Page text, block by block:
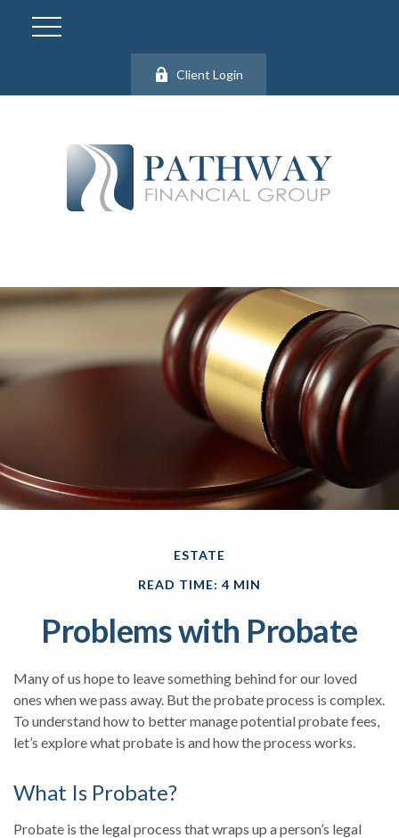
Client Login
ESTATE
READ TIME: 4 MIN
Problems with Probate
Many of us hope to leave something behind for our loved
ones when we pass away. But the probate process is complex.
To understand how to better manage potential probate fees,
let’s explore what probate is and how the process works.
What Is Probate?
Probate is the legal process that wraps up a person’s legal